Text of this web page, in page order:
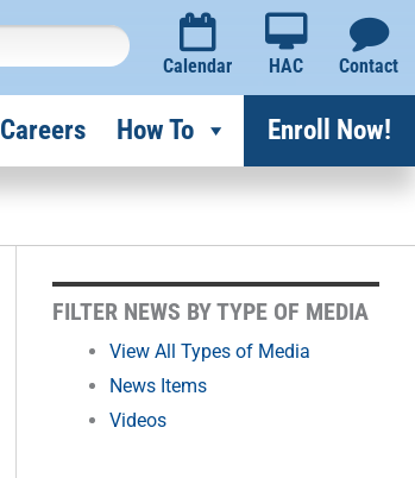
Calendar HAC Contact
Careers How To Enroll Now!
FILTER NEWS BY TYPE OF MEDIA
View All Types of Media
News Items
Videos
FILTER
NEWS